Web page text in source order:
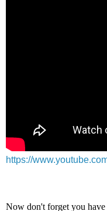
https://
Now don't forget you